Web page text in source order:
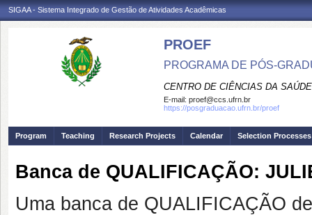
SIGAA - Sistema Integrado de Gestão de Atividades Acadêmicas
PROEF
PROGRAMA DE PÓS-
CENTRO DE CIÊNCIAS DA SAÚDE
E-mail: proef@ccs.ufrn.br
https://posgraduacao.ufrn.br/proef
Program Teaching Research Projects Calendar Selection Processes
Banca de QUALIFICAÇÃO:
Uma banca de QUALIFICAÇÃO